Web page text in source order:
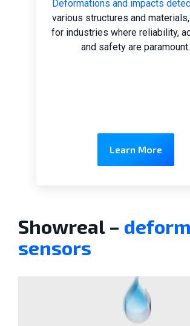
Deformations and impacts
various structures and materials,
for industries where reliability,
and safety are paramount.
Learn More
Showreal –
sensors